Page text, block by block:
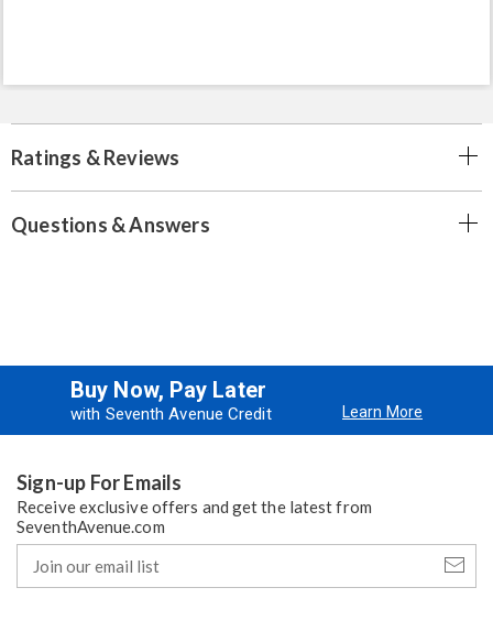
Ratings & Reviews
Questions & Answers
Buy Now, Pay Later
with Seventh Avenue Credit Learn More
Sign-up For Emails
Receive exclusive offers and get the latest from
SeventhAvenue.com
our
email